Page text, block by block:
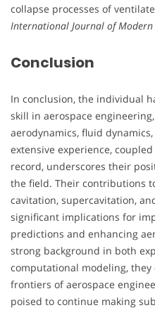
collapse processes of
International Journal of Modern
Conclusion
In conclusion, the individual
skill in aerospace
aerodynamics, fluid
extensive experience,
record, underscores their
the field. Their contributions
cavitation, supercavitation,
significant implications for
predictions and enhancing
strong background in both
computational modeling,
frontiers of aerospace
poised to continue making